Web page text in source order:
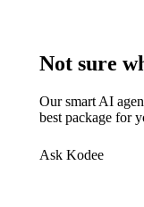
Not sure
Our smart AI
best package for
Ask Kodee